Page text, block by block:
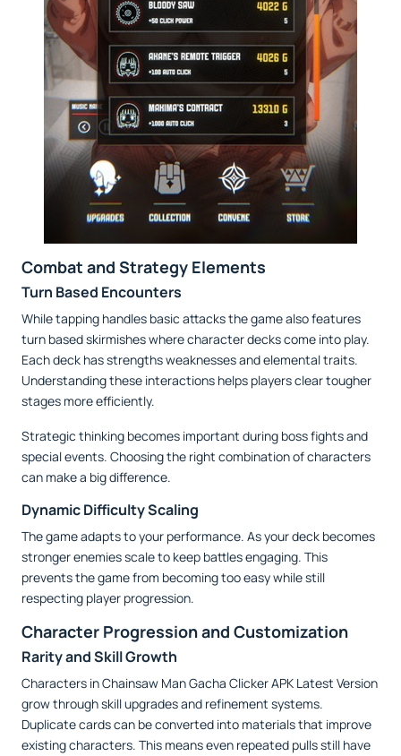
Combat and Strategy Elements
Turn Based Encounters
While tapping handles basic attacks the game also features
turn based skirmishes where character decks come into play.
Each deck has strengths weaknesses and elemental traits.
Understanding these interactions helps players clear tougher
stages more efficiently.
Strategic thinking becomes important during boss fights and
special events. Choosing the right combination of characters
can make a big difference.
Dynamic Difficulty Scaling
The game adapts to your performance. As your deck becomes
stronger enemies scale to keep battles engaging. This
prevents the game from becoming too easy while still
respecting player progression.
Character Progression and Customization
Rarity and Skill Growth
Characters in Chainsaw Man Gacha Clicker APK Latest Version
grow through skill upgrades and refinement systems.
Duplicate cards can be converted into materials that improve
existing characters. This means even repeated pulls still have